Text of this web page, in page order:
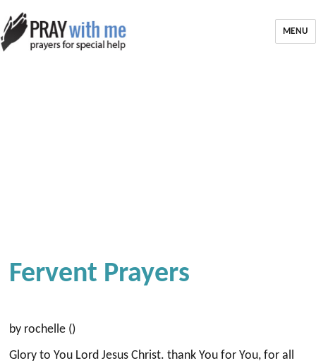
MENU
Fervent Prayers
by rochelle ()
Glory to You Lord Jesus Christ. thank You for You, for all